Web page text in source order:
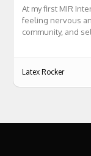
At my first MIR
feeling nervous
community, and
Latex Rocker